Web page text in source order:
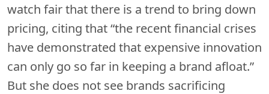
watch fair that there is a trend to bring down
pricing, citing that “the recent financial crises
have demonstrated that expensive innovation
can only go so far in keeping a brand afloat.”
But she does not see brands sacrificing